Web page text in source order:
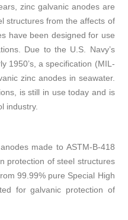
zinc galvanic anodes are
structures from the affects of
have been designed for use
Due to the U.S. Navy’s
1950’s, a specification (MIL-
zinc anodes in seawater.
is still in use today and is
industry.
made to ASTM-B-418
protection of steel structures
99.99% pure Special High
for galvanic protection of